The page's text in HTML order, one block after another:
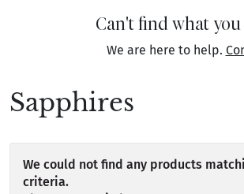
Can't find what you
We are here to help.
Sapphires
We could not find any products
criteria.